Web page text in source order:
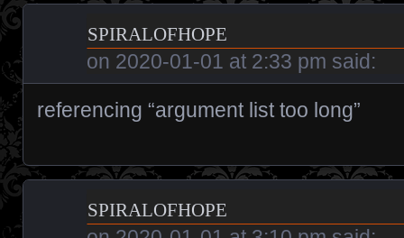
spiralofhope
on 2020-01-01 at 2:33 pm said:
referencing “argument list too long”
spiralofhope